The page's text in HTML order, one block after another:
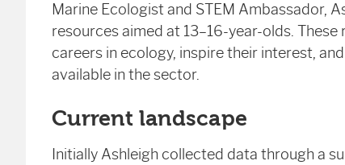
Marine Ecologist and STEM Ambassador,
resources aimed at 13–16-year-olds.
careers in ecology, inspire their interest,
available in the sector.
Current landscape
Initially Ashleigh collected data through a